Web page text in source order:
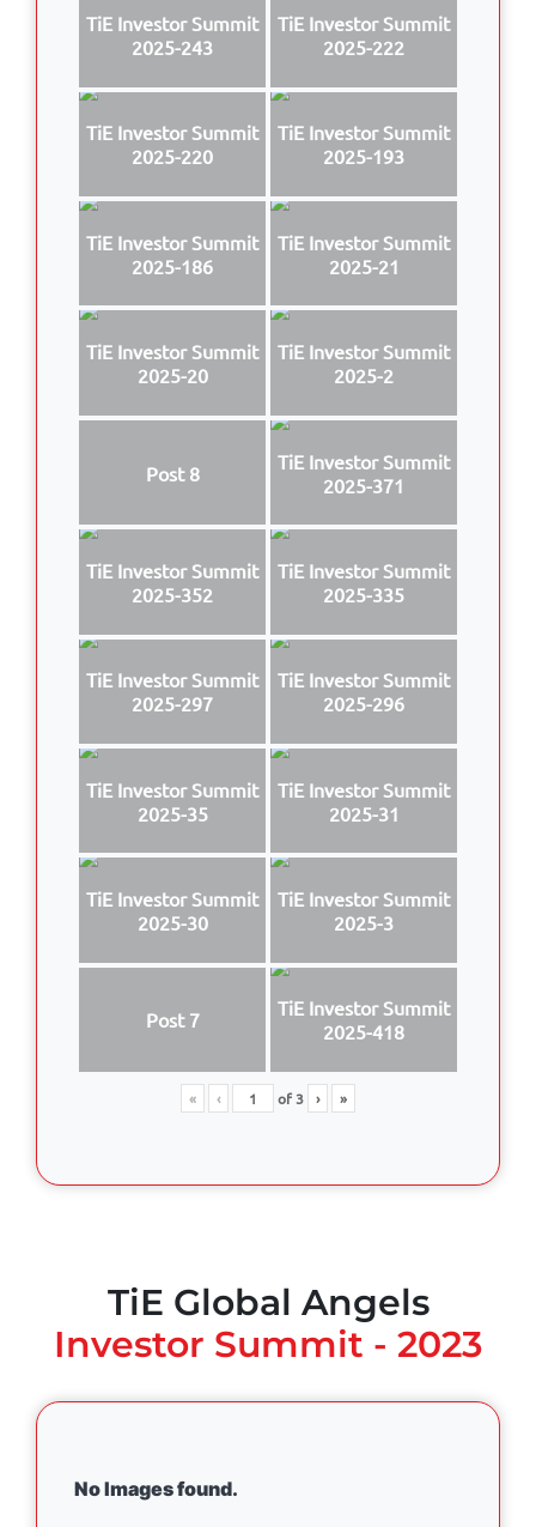
TiE Investor Summit
2025-243
TiE Investor Summit
2025-222
TiE Investor Summit
2025-220
TiE Investor Summit
2025-193
TiE Investor Summit
2025-186
TiE Investor Summit
2025-21
TiE Investor Summit
2025-20
TiE Investor Summit
2025-2
Post 8
TiE Investor Summit
2025-371
TiE Investor Summit
2025-352
TiE Investor Summit
2025-335
TiE Investor Summit
2025-297
TiE Investor Summit
2025-296
TiE Investor Summit
2025-35
TiE Investor Summit
2025-31
TiE Investor Summit
2025-30
TiE Investor Summit
2025-3
Post 7
TiE Investor Summit
2025-418
« ‹ of3 › »
TiE Global Angels
Investor Summit - 2023
No Images found.